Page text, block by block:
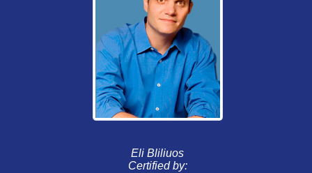
Eli Bliliuos
Certified by: